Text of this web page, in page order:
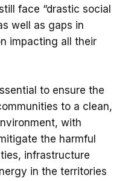
face “drastic social
well as gaps in
impacting all their
to ensure the
to a clean,
with
the harmful
infrastructure
in the territories